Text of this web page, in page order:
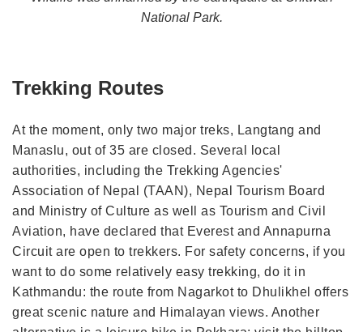
National Park.
Trekking Routes
At the moment, only two major treks, Langtang and
Manaslu, out of 35 are closed. Several local
authorities, including the Trekking Agencies'
Association of Nepal (TAAN), Nepal Tourism Board
and Ministry of Culture as well as Tourism and Civil
Aviation, have declared that Everest and Annapurna
Circuit are open to trekkers. For safety concerns, if you
want to do some relatively easy trekking, do it in
Kathmandu: the route from Nagarkot to Dhulikhel offers
great scenic nature and Himalayan views. Another